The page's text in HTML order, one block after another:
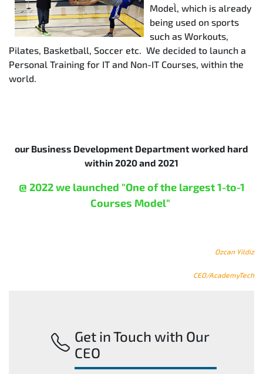
Model`, which is already
being used on sports
such as Workouts,
Pilates, Basketball, Soccer etc. We decided to launch a
Personal Training for IT and Non-IT Courses, within the
world.
our Business Development Department worked hard
within 2020 and 2021
@ 2022 we launched "One of the largest 1-to-1
Courses Model"
Ozcan Yildiz
CEO/AcademyTech
Get in Touch with Our
CEO